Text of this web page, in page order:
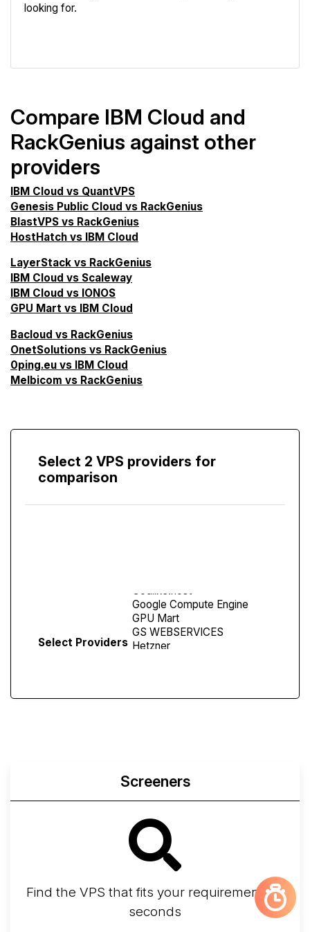
looking for.
Compare IBM Cloud and
RackGenius against other
providers
IBM Cloud vs QuantVPS
Genesis Public Cloud vs RackGenius
BlastVPS vs RackGenius
HostHatch vs IBM Cloud
LayerStack vs RackGenius
IBM Cloud vs Scaleway
IBM Cloud vs IONOS
GPU Mart vs IBM Cloud
Bacloud vs RackGenius
OnetSolutions vs RackGenius
0ping.eu vs IBM Cloud
Melbicom vs RackGenius
Select 2 VPS providers for
comparison
Select Providers
Screeners
Find the VPS that fits your requirements in
seconds